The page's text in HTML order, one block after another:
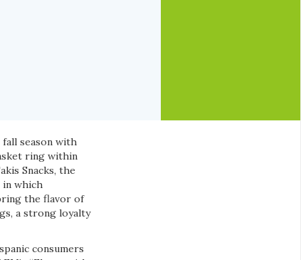
season with
ring within
Snacks, the
in which
the flavor of
a strong loyalty
consumers